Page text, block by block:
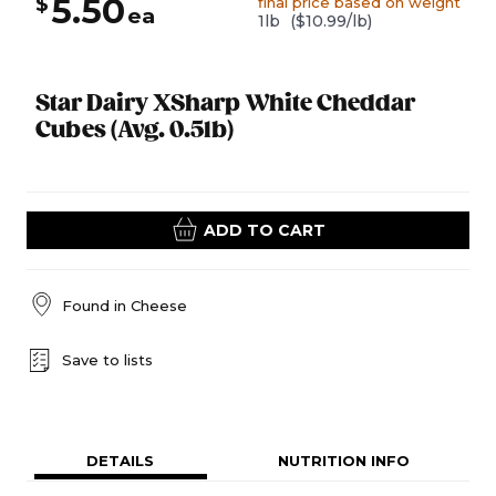
Star Dairy XSharp White Cheddar
Cubes (Avg. 0.5lb)
5.50ea 1lb ($10.99/lb)
ADD TO CART
Found in Cheese
Save to lists
DETAILS NUTRITION INFO